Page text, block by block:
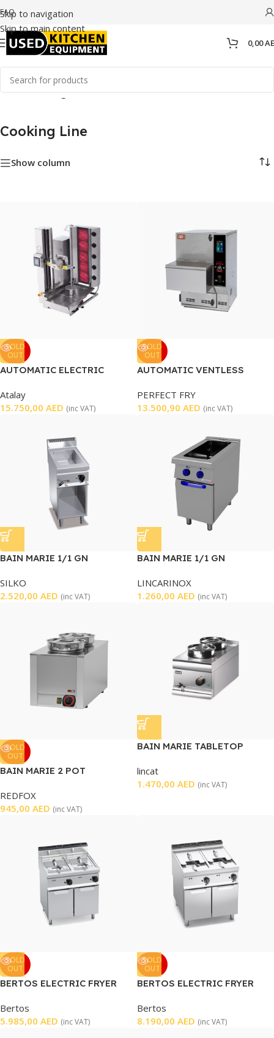
Skip to navigation
Skip to main content
FAQ
0,00
Home/Cooking Line
Cooking Line
Show column
SOLD
OUT
AUTOMATIC ELECTRIC
Atalay
15.750,00 AED (inc VAT)
SOLD
OUT
AUTOMATIC VENTLESS
PERFECT FRY
13.500,90 AED (inc VAT)
BAIN MARIE 1/1 GN
SILKO
2.520,00 AED (inc VAT)
BAIN MARIE 1/1 GN
LINCARINOX
1.260,00 AED (inc VAT)
SOLD
OUT
BAIN MARIE 2 POT
REDFOX
945,00 AED (inc VAT)
BAIN MARIE TABLETOP
lincat
1.470,00 AED (inc VAT)
SOLD
OUT
BERTOS ELECTRIC FRYER
Bertos
5.985,00 AED (inc VAT)
SOLD
OUT
BERTOS ELECTRIC FRYER
Bertos
8.190,00 AED (inc VAT)